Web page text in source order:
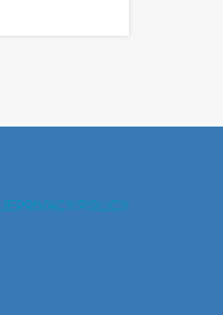
PRIVACY POLICY